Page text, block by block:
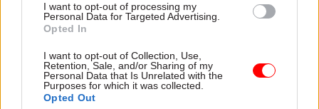
I want to opt-out of processing my
Personal Data for Targeted Advertising.
Opted In
I want to opt-out of Collection, Use,
Retention, Sale, and/or Sharing of my
Personal Data that Is Unrelated with the
Purposes for which it was collected.
Opted Out
country”.
do – in fact, the Home Office rarely gets positive
news coverage since so much of what we do is
about preventing negative things from